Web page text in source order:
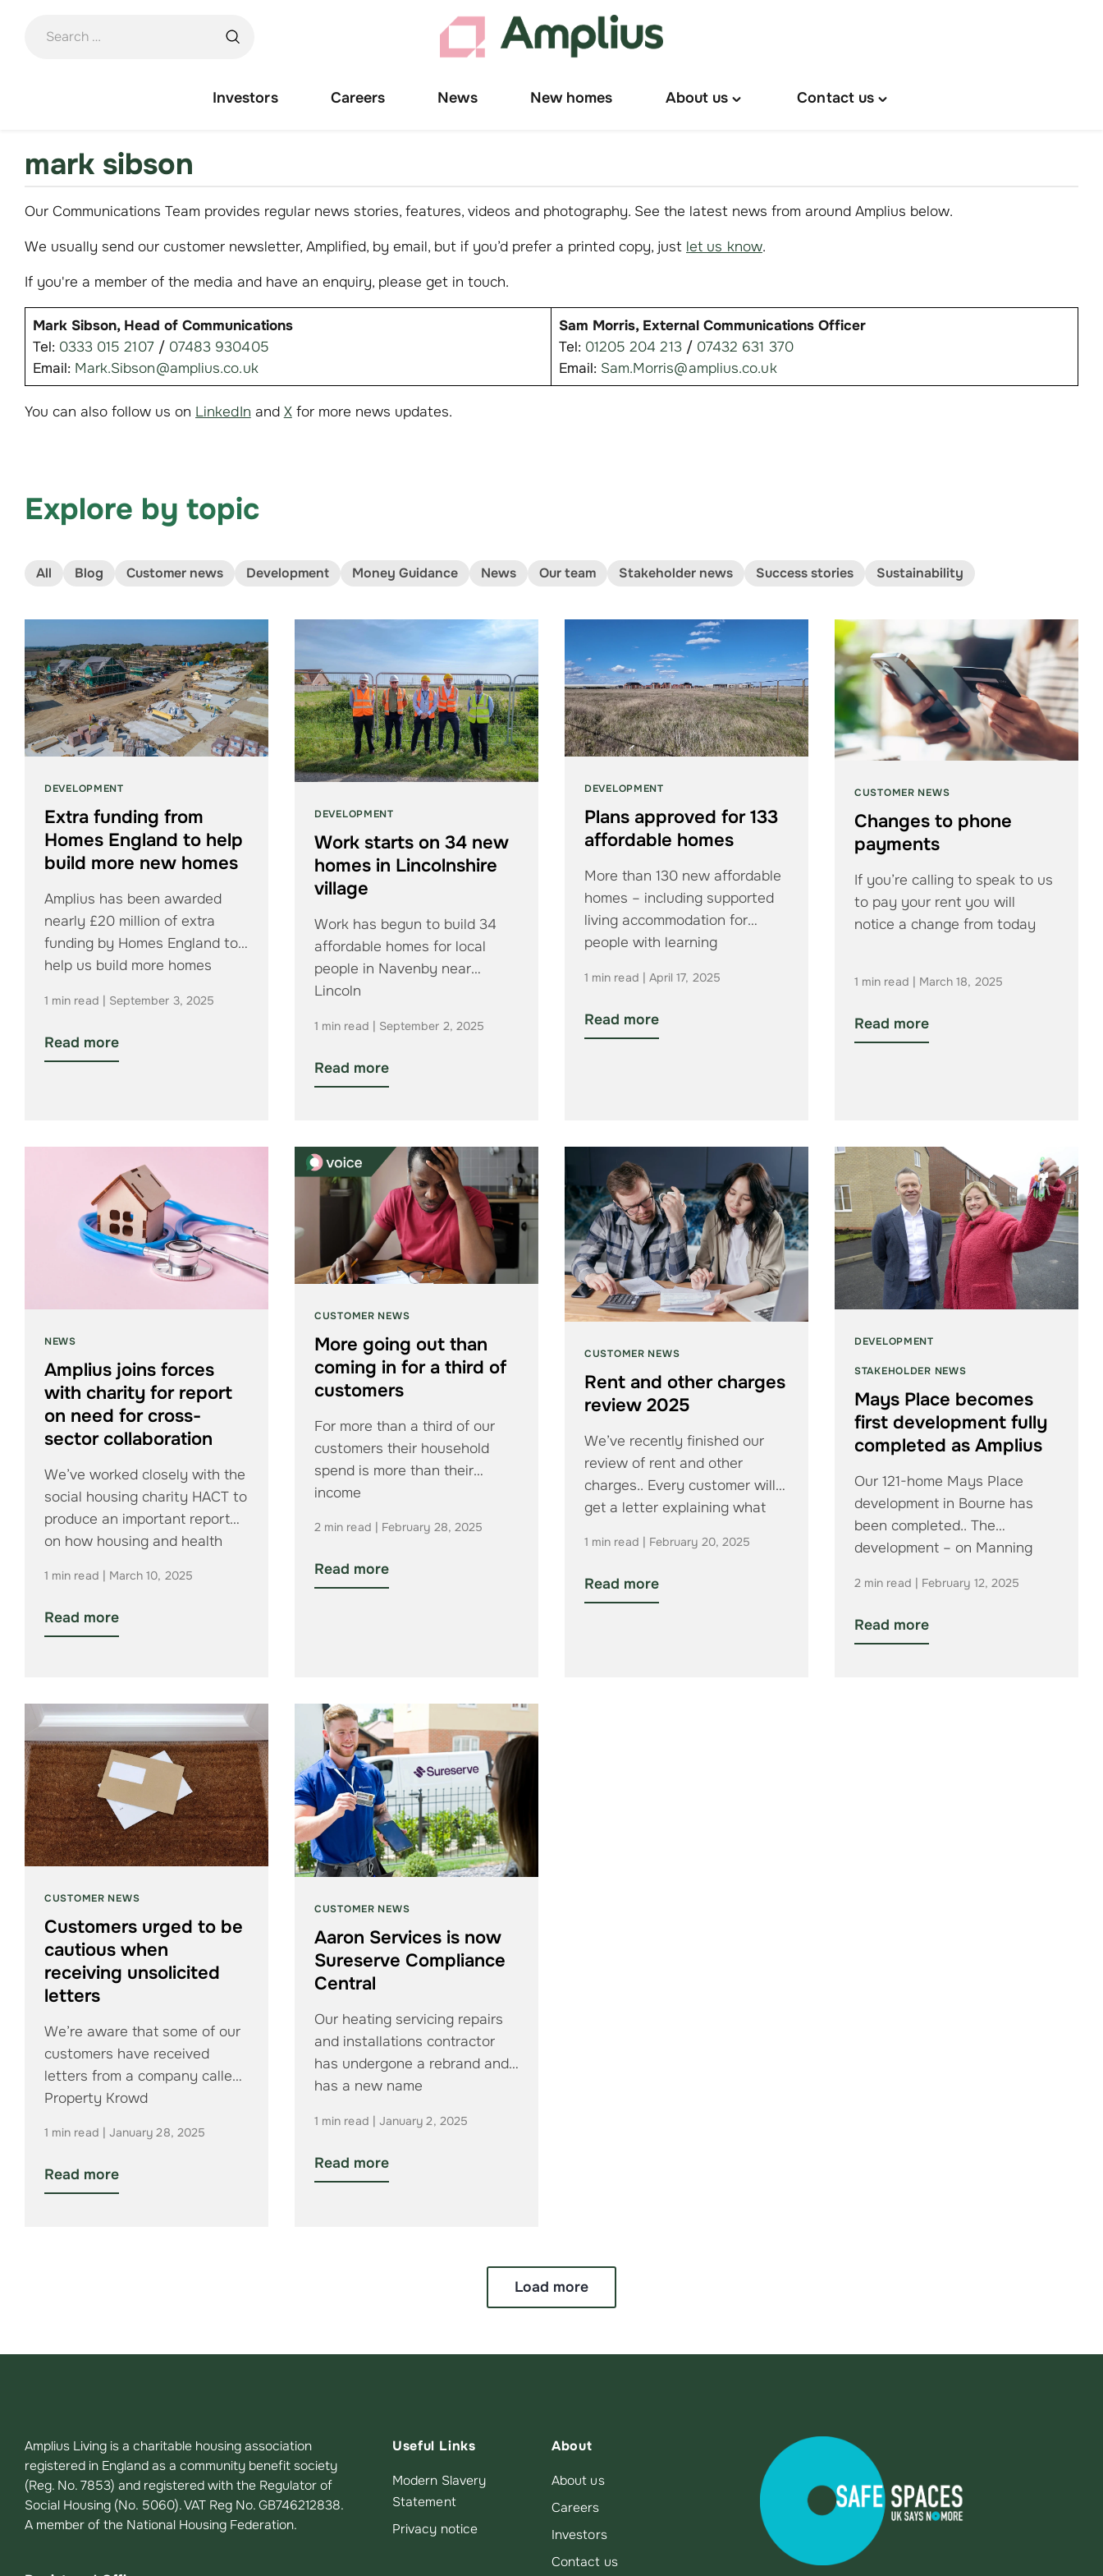
Investors Careers News New homes About us
Toggle
Contact us
Toggle
mark sibson
Our Communications Team provides regular news stories, features, videos and photography. See the latest news from around Amplius below.
We usually send our customer newsletter, Amplified, by email, but if you’d prefer a printed copy, just let us know.
If you're a member of the media and have an enquiry, please get in touch.
Mark Sibson, Head of Communications
Tel: 0333 015 2107/ 07483 930405
Email: Mark.Sibson@amplius.co.uk
Sam Morris, External Communications Officer
Tel: 01205 204 213/ 07432 631 370
Email: Sam.Morris@amplius.co.uk
You can also follow us on LinkedIn and Xfor more news updates.
Explore by topic
All Blog Customer news Development Money Guidance News Our team Stakeholder news Success stories Sustainability
DEVELOPMENT
Extra funding from
Homes England to help
build more new homes
Amplius has been awarded
nearly £20 million of extra
funding by Homes England to
help us build more homes
1 min read | September 3, 2025
Read more
DEVELOPMENT
Work starts on 34 new
homes in Lincolnshire
village
Work has begun to build 34
affordable homes for local
people in Navenby near
Lincoln
1 min read | September 2, 2025
Read more
DEVELOPMENT
Plans approved for 133
affordable homes
More than 130 new affordable
homes – including supported
living accommodation for
people with learning
1 min read | April 17, 2025
Read more
CUSTOMER NEWS
Changes to phone
payments
If you’re calling to speak to us
to pay your rent you will
notice a change from today
1 min read | March 18, 2025
Read more
NEWS
Amplius joins forces
with charity for report
on need for cross-
sector collaboration
We’ve worked closely with the
social housing charity HACT to
produce an important report
on how housing and health
1 min read | March 10, 2025
Read more
CUSTOMER NEWS
More going out than
coming in for a third of
customers
For more than a third of our
customers their household
spend is more than their
income
2 min read | February 28, 2025
Read more
CUSTOMER NEWS
Rent and other charges
review 2025
We’ve recently finished our
review of rent and other
charges.. Every customer will
get a letter explaining what
1 min read | February 20, 2025
Read more
DEVELOPMENT
STAKEHOLDER NEWS
Mays Place becomes
first development fully
completed as Amplius
Our 121-home Mays Place
development in Bourne has
been completed.. The
development – on Manning
2 min read | February 12, 2025
Read more
CUSTOMER NEWS
Customers urged to be
cautious when
receiving unsolicited
letters
We’re aware that some of our
customers have received
letters from a company called
Property Krowd
1 min read | January 28, 2025
Read more
CUSTOMER NEWS
Aaron Services is now
Sureserve Compliance
Central
Our heating servicing repairs
and installations contractor
has undergone a rebrand and
has a new name
1 min read | January 2, 2025
Read more
Load more
Amplius Living is a charitable housing association
registered in England as a community benefit society
(Reg. No. 7853) and registered with the Regulator of
Social Housing (No. 5060). VAT Reg No. GB746212838.
A member of the National Housing Federation.
Useful Links
Modern Slavery
Statement
Privacy notice
About
About us
Careers
Investors
Contact us